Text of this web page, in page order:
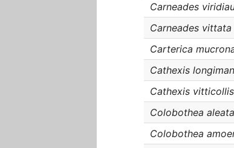
Carneades
Carneades vittata
Carterica
Cathexis
Cathexis vitticollis
Colobothea aleata
Colobothea